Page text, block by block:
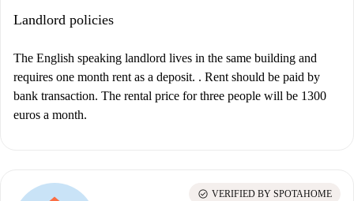
Landlord policies
The English speaking landlord lives in the same building and
requires one month rent as a deposit. . Rent should be paid by
bank transaction. The rental price for three people will be 1300
euros a month.
check_circle VERIFIED BY SPOTAHOME